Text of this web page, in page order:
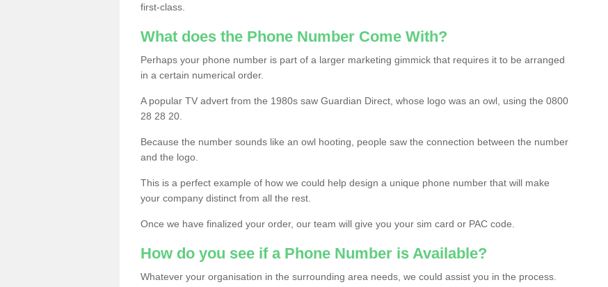
first-class.
What does the Phone Number Come With?
Perhaps your phone number is part of a larger marketing gimmick that requires it to be arranged
in a certain numerical order.
A popular TV advert from the 1980s saw Guardian Direct, whose logo was an owl, using the 0800
28 28 20.
Because the number sounds like an owl hooting, people saw the connection between the number
and the logo.
This is a perfect example of how we could help design a unique phone number that will make
your company distinct from all the rest.
Once we have finalized your order, our team will give you your sim card or PAC code.
How do you see if a Phone Number is Available?
Whatever your organisation in the surrounding area needs, we could assist you in the process.